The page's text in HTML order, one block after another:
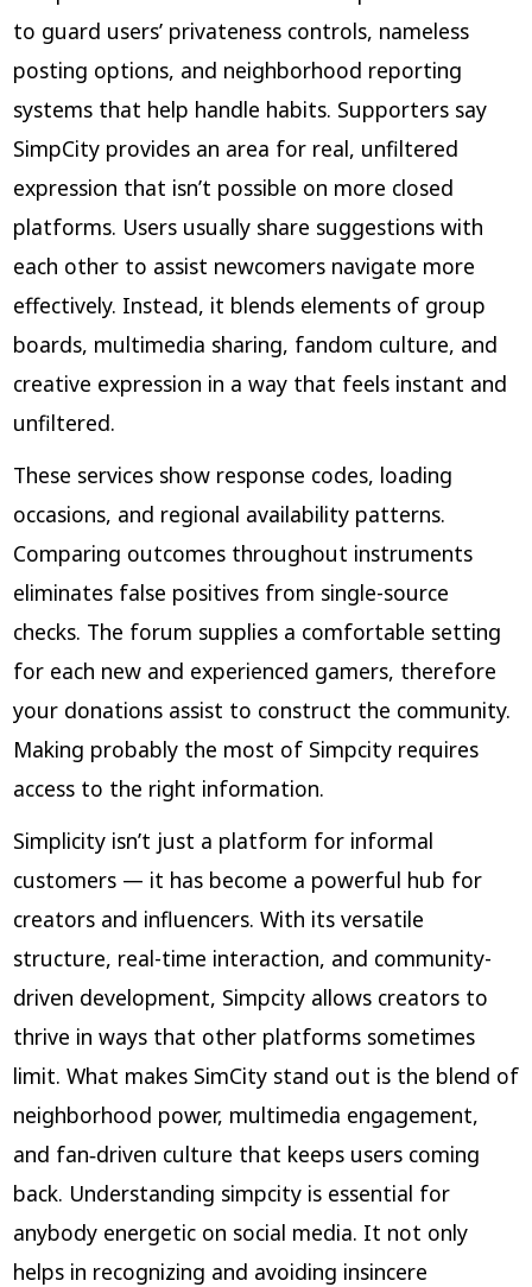
to guard users’ privateness controls, nameless
posting options, and neighborhood reporting
systems that help handle habits. Supporters say
SimpCity provides an area for real, unfiltered
expression that isn’t possible on more closed
platforms. Users usually share suggestions with
each other to assist newcomers navigate more
effectively. Instead, it blends elements of group
boards, multimedia sharing, fandom culture, and
creative expression in a way that feels instant and
unfiltered.
These services show response codes, loading
occasions, and regional availability patterns.
Comparing outcomes throughout instruments
eliminates false positives from single-source
checks. The forum supplies a comfortable setting
for each new and experienced gamers, therefore
your donations assist to construct the community.
Making probably the most of Simpcity requires
access to the right information.
Simplicity isn’t just a platform for informal
customers — it has become a powerful hub for
creators and influencers. With its versatile
structure, real-time interaction, and community-
driven development, Simpcity allows creators to
thrive in ways that other platforms sometimes
limit. What makes SimCity stand out is the blend of
neighborhood power, multimedia engagement,
and fan‑driven culture that keeps users coming
back. Understanding simpcity is essential for
anybody energetic on social media. It not only
helps in recognizing and avoiding insincere